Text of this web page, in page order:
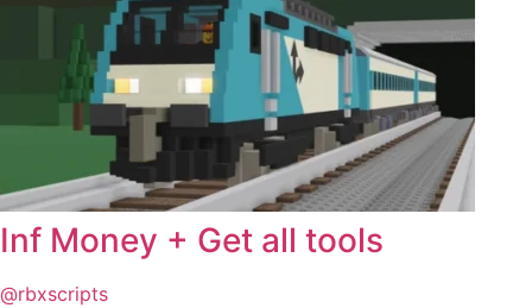
Inf Money + Get all tools
@rbxscripts